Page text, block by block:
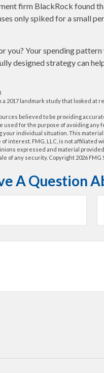
firm BlackRock found
only spiked for a small
you? Your spending
designed strategy can
a 2017 landmark study that looked at
believed to be providing
used for the purpose of avoiding
individual situation. This
of interest. FMG, LLC, is not affiliated
expressed and material
of any security. Copyright 2026 FMG
A Question